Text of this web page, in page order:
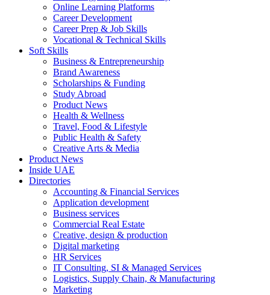
Online Learning Platforms
Career Development
Career Prep & Job Skills
Vocational & Technical Skills
Soft Skills
Business & Entrepreneurship
Brand Awareness
Scholarships & Funding
Study Abroad
Product News
Health & Wellness
Travel, Food & Lifestyle
Public Health & Safety
Creative Arts & Media
Product News
Inside UAE
Directories
Accounting & Financial Services
Application development
Business services
Commercial Real Estate
Creative, design & production
Digital marketing
HR Services
IT Consulting, SI & Managed Services
Logistics, Supply Chain, & Manufacturing
Marketing